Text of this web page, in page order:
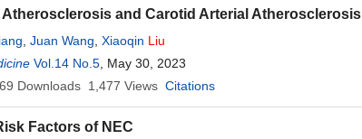
and Carotid Arterial Atherosclerosis
Juan Wang Xiaoqin Liu
Vol.14 No.5 , May 30, 2023
Downloads 1,477 Views Citations
Factors of NEC